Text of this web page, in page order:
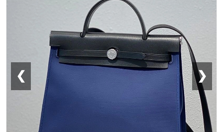
❮ ❯